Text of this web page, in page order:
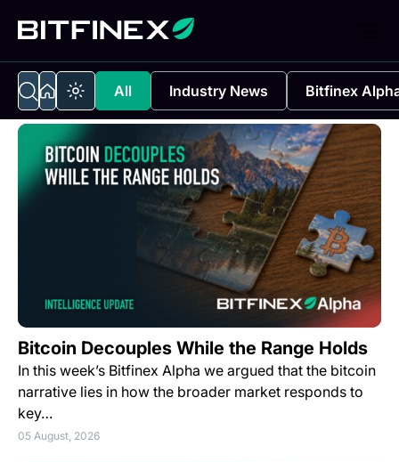
All Industry News Bitfinex
Bitcoin Decouples While the Range Holds
In this week’s Bitfinex Alpha we argued that the bitcoin
narrative lies in how the broader market responds to
key…
05 August, 2026